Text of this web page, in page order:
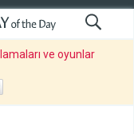
ve oyunlar